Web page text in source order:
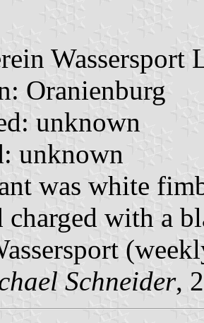
Wassersport
Oranienburg
unknown
unknown
was white
charged with a
Schneider,